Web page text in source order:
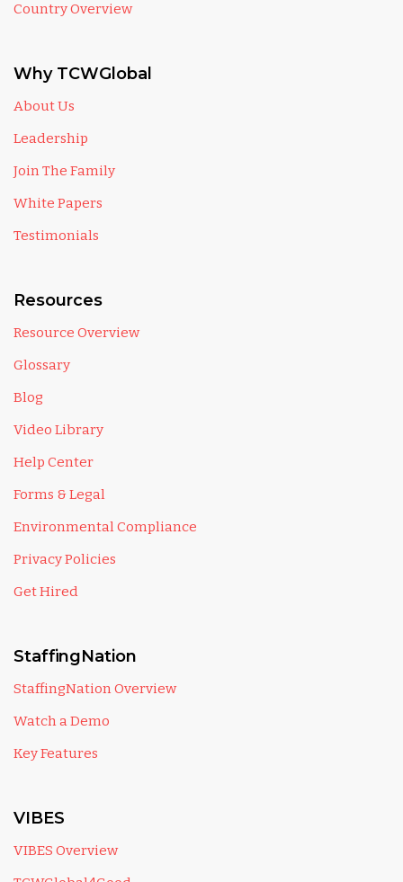
Country Overview
Why TCWGlobal
About Us
Leadership
Join The Family
White Papers
Testimonials
Resources
Resource Overview
Glossary
Blog
Video Library
Help Center
Forms & Legal
Environmental Compliance
Privacy Policies
Get Hired
StaffingNation
StaffingNation Overview
Watch a Demo
Key Features
VIBES
VIBES Overview